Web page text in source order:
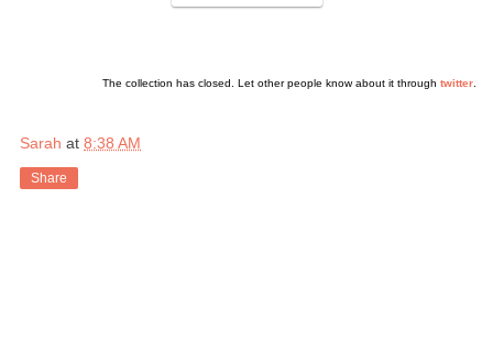
The collection has closed. Let other people know about it through twitter.
Sarah at 8:38 AM
Share